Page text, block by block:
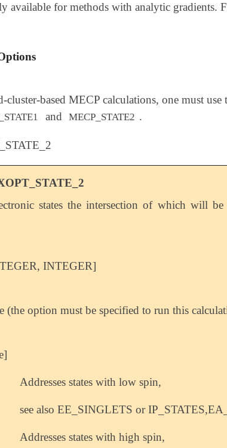
available for methods with analytic gradients.
based MECP calculations, one must use
and MECP_STATE2 .
states the intersection of which will be
INTEGER]
(the option must be specified to run this
Addresses states with low spin,
see also EE_SINGLETS or
Addresses states with high spin,